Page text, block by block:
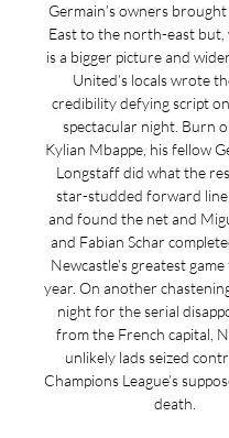
Germain’s owners
East to the north-east but,
is a bigger picture and
United’s locals wrote
credibility defying script on
spectacular night. Burn
Kylian Mbappe, his fellow
Longstaff did what the
star-studded forward
and found the net and
and Fabian Schar
Newcastle’s greatest
year. On another
night for the serial
from the French capital,
unlikely lads seized
Champions League’s
death.